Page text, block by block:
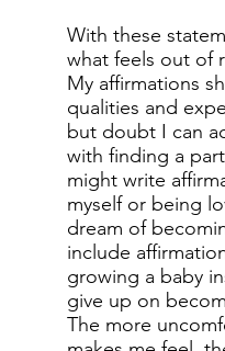
With these
what feels out of
My affirmations
qualities and
but doubt I can
with finding a
might write
myself or being
dream of
include
growing a baby
give up on
The more